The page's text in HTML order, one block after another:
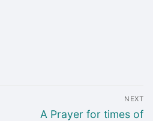
NEXT
Next
A Prayer for times of